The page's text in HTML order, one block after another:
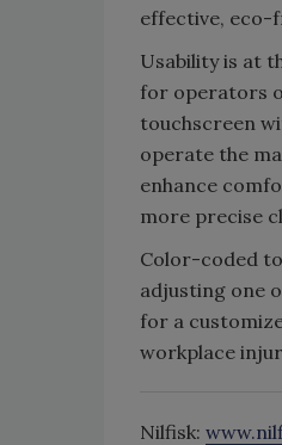
effective,
Usability is at
for operators
touchscreen
operate the
enhance
more precise
Color-coded
adjusting one
for a
workplace
Nilfisk: